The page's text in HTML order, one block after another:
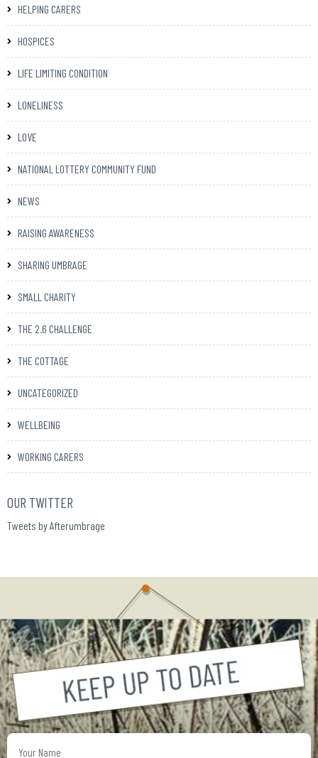
HELPING CARERS
HOSPICES
LIFE LIMITING CONDITION
LONELINESS
LOVE
NATIONAL LOTTERY COMMUNITY FUND
NEWS
RAISING AWARENESS
SHARING UMBRAGE
SMALL CHARITY
THE 2.6 CHALLENGE
THE COTTAGE
UNCATEGORIZED
WELLBEING
WORKING CARERS
OUR TWITTER
Tweets by Afterumbrage